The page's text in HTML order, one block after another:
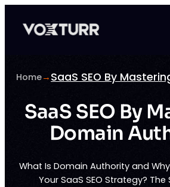
Home→
SaaS SEO By
Domain
What Is Domain Authority and
Your SaaS SEO Strategy? The